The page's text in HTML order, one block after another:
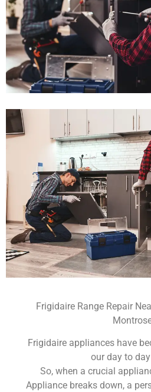
Frigidaire Range Repair
Frigidaire appliances have
our day to
So, when a crucial
Appliance breaks down, a